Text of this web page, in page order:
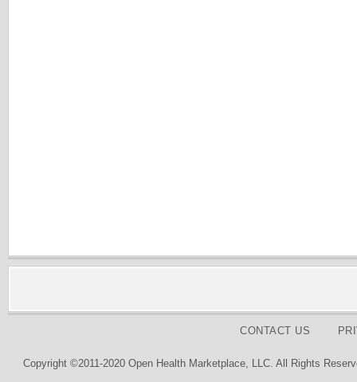
CONTACT US
Copyright ©2011-2020 Open Health Marketplace, LLC. All Rights